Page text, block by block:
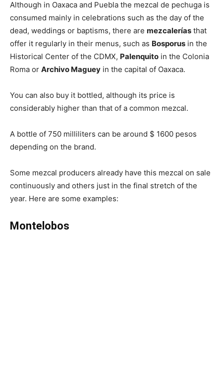
Although in Oaxaca and Puebla the mezcal de pechuga is
consumed mainly in celebrations such as the day of the
dead, weddings or baptisms, there are mezcalerías that
offer it regularly in their menus, such as Bosporus in the
Historical Center of the CDMX, Palenquito in the Colonia
Roma or Archivo Maguey in the capital of Oaxaca.
You can also buy it bottled, although its price is
considerably higher than that of a common mezcal.
A bottle of 750 milliliters can be around $ 1600 pesos
depending on the brand.
Some mezcal producers already have this mezcal on sale
continuously and others just in the final stretch of the
year. Here are some examples:
Montelobos